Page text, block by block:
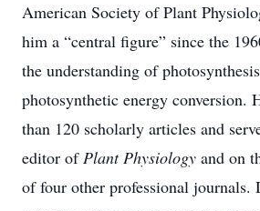
American Society of Plant
him a “central figure” since the
the understanding of
photosynthetic energy conversion.
than 120 scholarly articles and
editor ofPlant Physiology and on
of four other professional journals.